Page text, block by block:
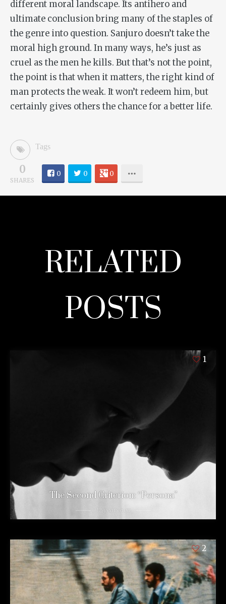
different moral landscape. Its antihero and
ultimate conclusion bring many of the staples of
the genre into question. Sanjuro doesn’t take the
moral high ground. In many ways, he’s just as
cruel as the men he kills. But that’s not the point,
the point is that when it matters, the right kind of
man protects the weak. It won’t redeem him, but
certainly gives others the chance for a better life.
Tags
0
SHARES
0 0 0
RELATED
POSTS
1
The Second Criterion: “Persona”
12 years ago
2